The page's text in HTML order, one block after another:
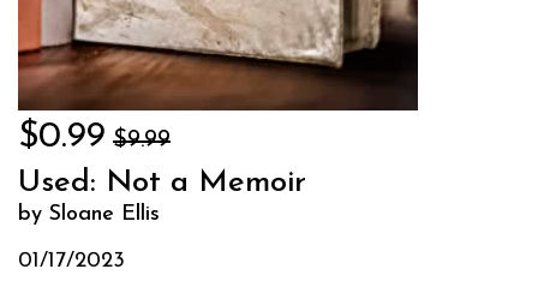
$0.99 $9.99
Used: Not a Memoir
by Sloane Ellis
01/17/2023